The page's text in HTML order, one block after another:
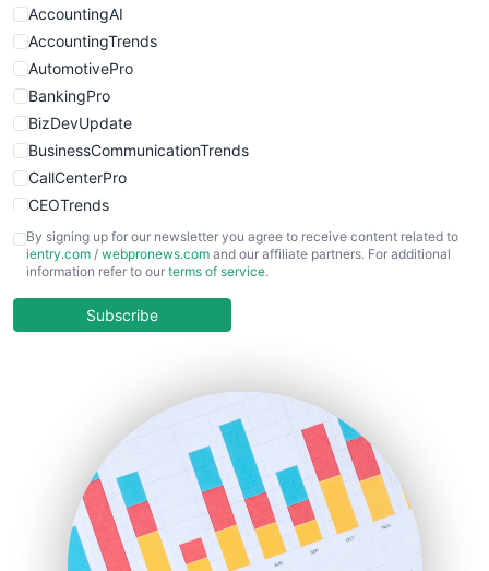
WebProBusiness
WebsiteNotes
AccountingAI
AccountingTrends
AutomotivePro
BankingPro
BizDevUpdate
BusinessCommunicationTrends
CallCenterPro
CEOTrends
CFOTrends
ChiefBusinessOfficerPro
COOUpdate
HRProNews
InsideOffice
LocalSearchPro
PayrollPro
ProjectManagerNews
By signing up for our newsletter you agree to receive content related to
ientry.com / webpronews.com and our affiliate partners. For additional
information refer to our terms of service.
Subscribe